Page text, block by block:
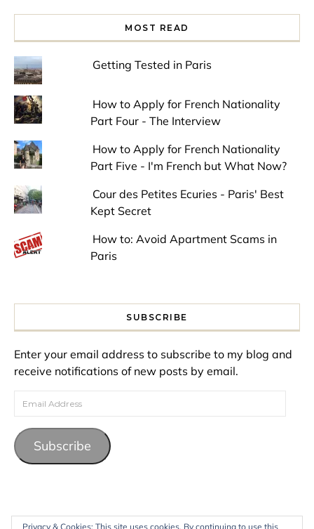
MOST READ
Getting Tested in Paris
How to Apply for French Nationality
Part Four - The Interview
How to Apply for French Nationality
Part Five - I'm French but What Now?
Cour des Petites Ecuries - Paris' Best
Kept Secret
How to: Avoid Apartment Scams in
Paris
SUBSCRIBE
Enter your email address to subscribe to my blog and
receive notifications of new posts by email.
Email Address
Subscribe
Privacy & Cookies: This site uses cookies. By continuing to use this